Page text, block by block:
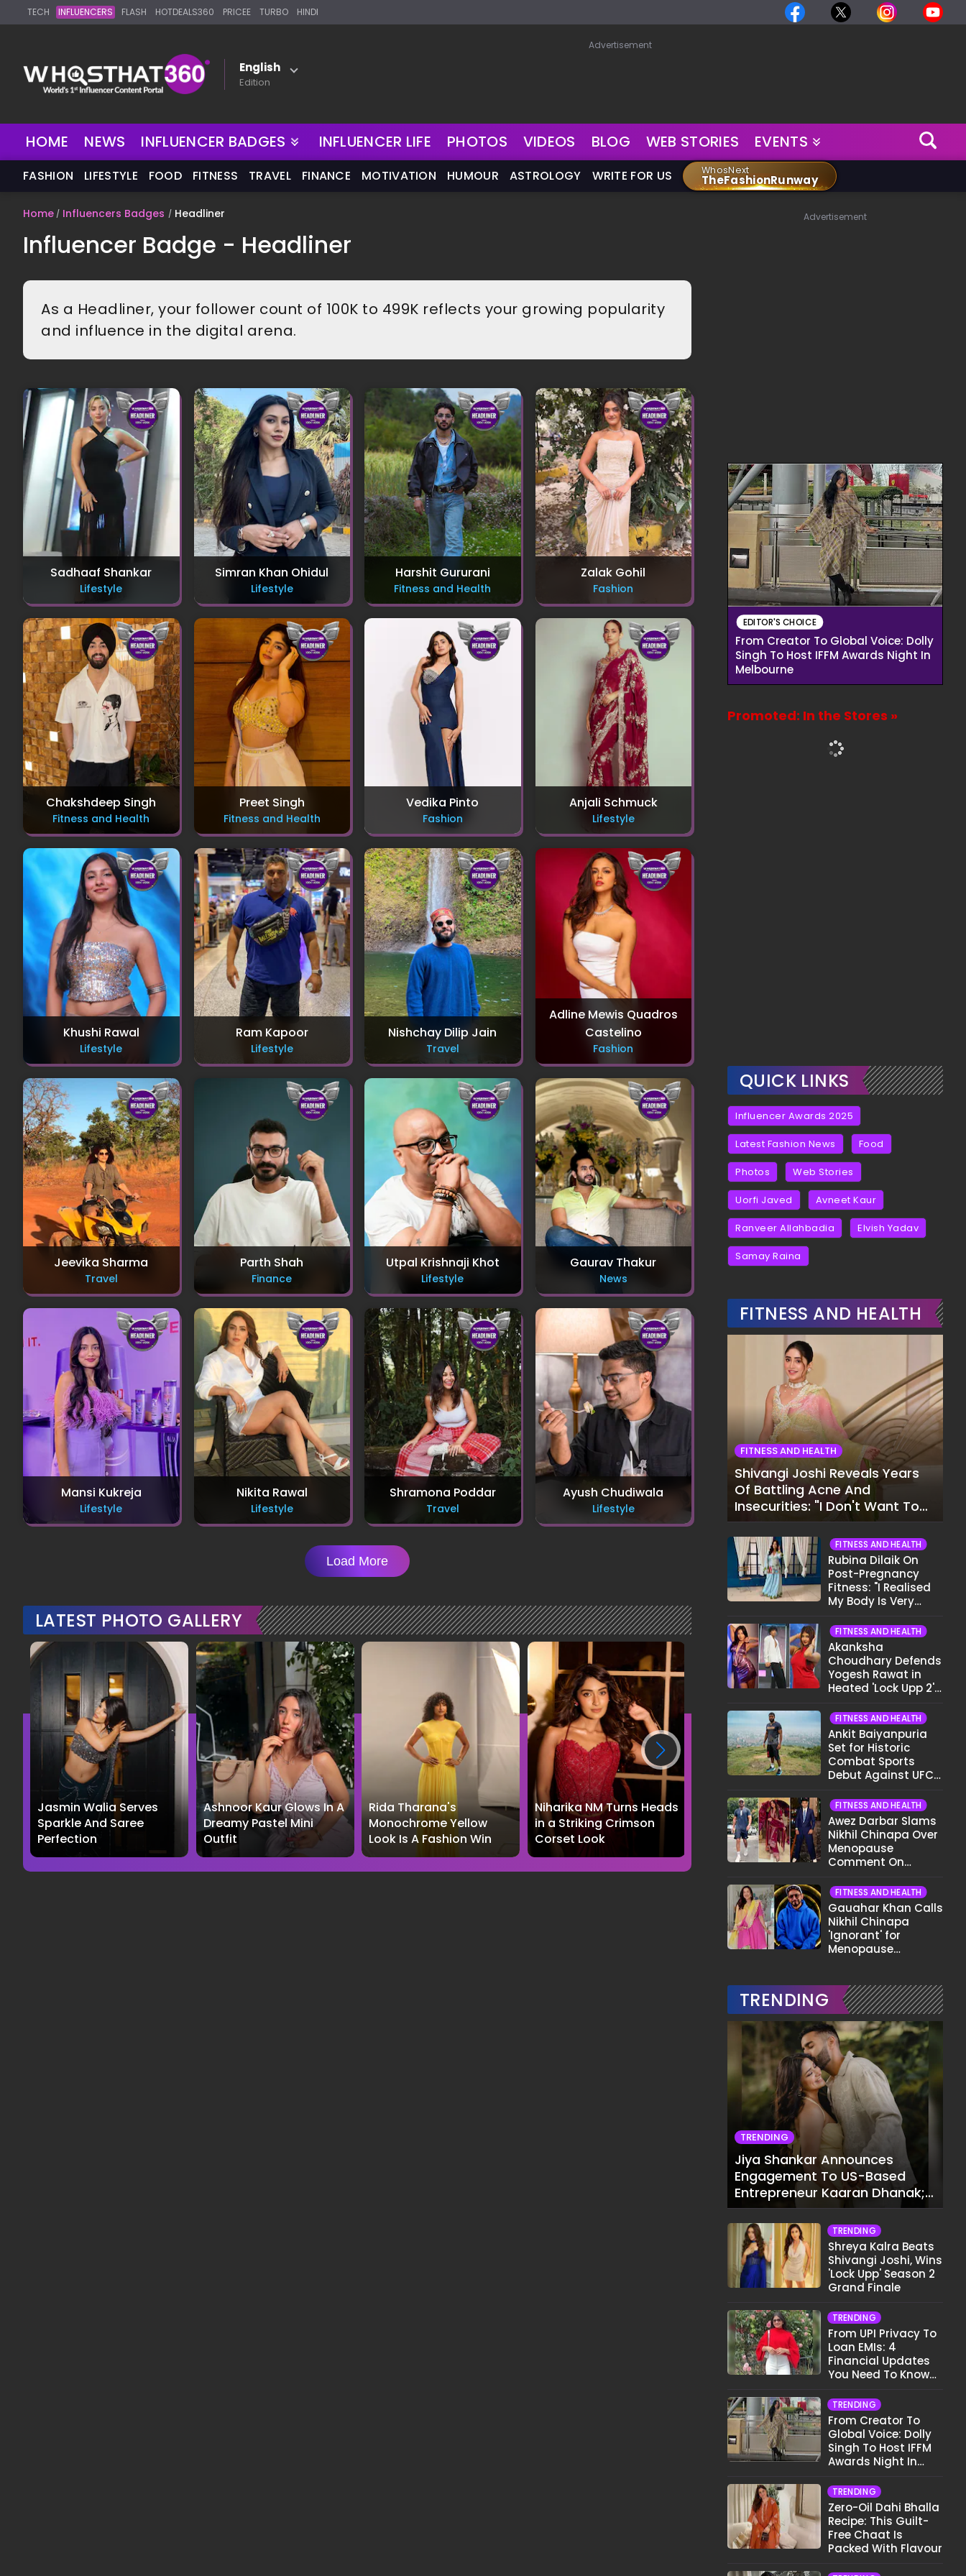
TECH INFLUENCERS FLASH HOTDEALS360 PRICEE TURBO HINDI
English
Edition
Advertisement
HOME NEWS INFLUENCER BADGES INFLUENCER LIFE PHOTOS VIDEOS BLOG WEB STORIES EVENTS
FASHION LIFESTYLE FOOD FITNESS TRAVEL FINANCE MOTIVATION HUMOUR ASTROLOGY WRITE FOR US WhosNext
TheFashionRunway
Home Influencers Badges Headliner
Influencer Badge - Headliner
As a Headliner, your follower count of 100K to 499K reflects your growing popularity
and influence in the digital arena.
Sadhaaf Shankar
Lifestyle
Simran Khan Ohidul
Lifestyle
Harshit Gururani
Fitness and Health
Zalak Gohil
Fashion
Chakshdeep Singh
Fitness and Health
Preet Singh
Fitness and Health
Vedika Pinto
Fashion
Anjali Schmuck
Lifestyle
Khushi Rawal
Lifestyle
Ram Kapoor
Lifestyle
Nishchay Dilip Jain
Travel
Adline Mewis Quadros
Castelino
Fashion
Jeevika Sharma
Travel
Parth Shah
Finance
Utpal Krishnaji Khot
Lifestyle
Gaurav Thakur
News
Mansi Kukreja
Lifestyle
Nikita Rawal
Lifestyle
Shramona Poddar
Travel
Ayush Chudiwala
Lifestyle
Load More
LATEST PHOTO GALLERY
Jasmin Walia Serves
Sparkle And Saree
Perfection
Ashnoor Kaur Glows In A
Dreamy Pastel Mini
Outfit
Rida Tharana's
Monochrome Yellow
Look Is A Fashion Win
Niharika NM Turns Heads
in a Striking Crimson
Corset Look
Reem Shaikh Turns
Heads in a Chic Polka
Dot Dress
Shalini Passi's
Chic Look is Pure
Fashion
Advertisement
EDITOR'S CHOICE
From Creator To Global Voice: Dolly
Singh To Host IFFM Awards Night In
Melbourne
Promoted: In the Stores »
QUICK LINKS
Influencer Awards 2025
Latest Fashion News Food
Photos Web Stories
Uorfi Javed Avneet Kaur
Ranveer Allahbadia Elvish Yadav
Samay Raina
FITNESS AND HEALTH
FITNESS AND HEALTH
Shivangi Joshi Reveals Years
Of Battling Acne And
Insecurities: "I Don't Want To
Show My Face..."
FITNESS AND HEALTH
Rubina Dilaik On
Post-Pregnancy
Fitness: "I Realised
My Body Is Very
FITNESS AND HEALTH
Akanksha
Choudhary Defends
Yogesh Rawat in
Heated 'Lock Upp 2'
Pata Wo Suicidal
Tha?"
FITNESS AND HEALTH
Ankit Baiyanpuria
Set for Historic
Combat Sports
Debut Against UFC
Tsarukyan in Title
Fight
FITNESS AND HEALTH
Awez Darbar Slams
Nikhil Chinapa Over
Menopause
Comment On
Here's What He Said
FITNESS AND HEALTH
Gauahar Khan Calls
Nikhil Chinapa
'Ignorant' for
Menopause
TRENDING
TRENDING
Jiya Shankar Announces
Engagement To US-Based
Entrepreneur Kaaran Dhanak;
Pens Heartfelt Note
TRENDING
Shreya Kalra Beats
Shivangi Joshi, Wins
'Lock Upp' Season 2
Grand Finale
TRENDING
From UPI Privacy To
Loan EMIs: 4
Financial Updates
You Need To Know
TRENDING
From Creator To
Global Voice: Dolly
Singh To Host IFFM
Awards Night In
TRENDING
Zero-Oil Dahi Bhalla
Recipe: This Guilt-
Free Chaat Is
Packed With Flavour